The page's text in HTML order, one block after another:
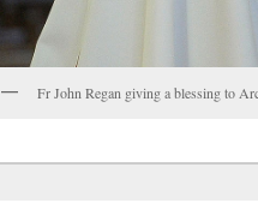
Fr John Regan giving a blessing to